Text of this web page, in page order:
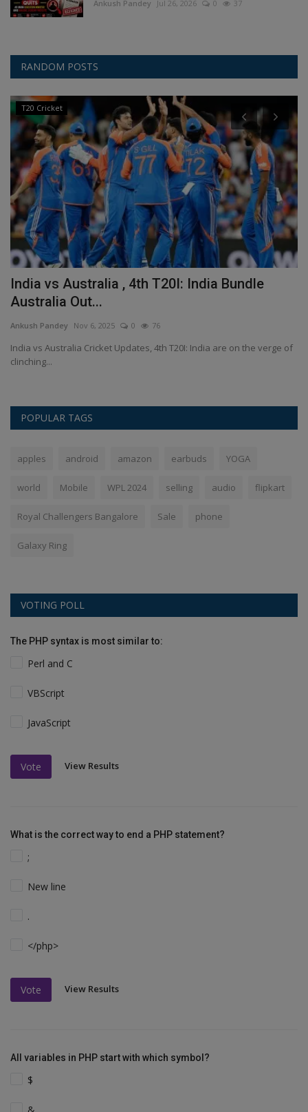
Ankush Pandey Jul 26, 2026 0 37
RANDOM POSTS
T20 Cricket
India vs Australia , 4th T20I: India Bundle
Australia Out...
Ankush Pandey Nov 6, 2025 0 76
India vs Australia Cricket Updates, 4th T20I: India are on the verge of
clinching...
POPULAR TAGS
apples android amazon earbuds YOGA
world Mobile WPL 2024 selling audio flipkart
Royal Challengers Bangalore Sale phone
Galaxy Ring
VOTING POLL
The PHP syntax is most similar to:
Perl and C
VBScript
JavaScript
Vote View Results
What is the correct way to end a PHP statement?
;
New line
.
</php>
Vote View Results
All variables in PHP start with which symbol?
$